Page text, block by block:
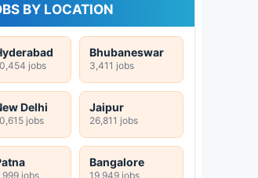
BY LOCATION
jobs
Bhubaneswar
3,411 jobs
Delhi
jobs
Jaipur
26,811 jobs
jobs
Bangalore
19,949 jobs